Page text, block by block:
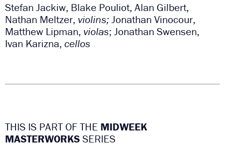
Stefan Jackiw, Blake Pouliot, Alan Gilbert,
Nathan Meltzer, violins;Jonathan Vinocour,
Matthew Lipman, violas; Jonathan Swensen,
Ivan Karizna, cellos
THIS IS PART OF THE MIDWEEK
MASTERWORKSSERIES